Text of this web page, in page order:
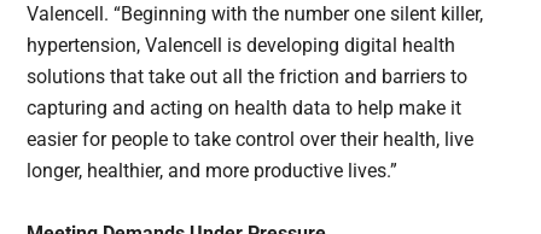
Valencell. “Beginning with the number one silent killer,
hypertension, Valencell is developing digital health
solutions that take out all the friction and barriers to
capturing and acting on health data to help make it
easier for people to take control over their health, live
longer, healthier, and more productive lives.”